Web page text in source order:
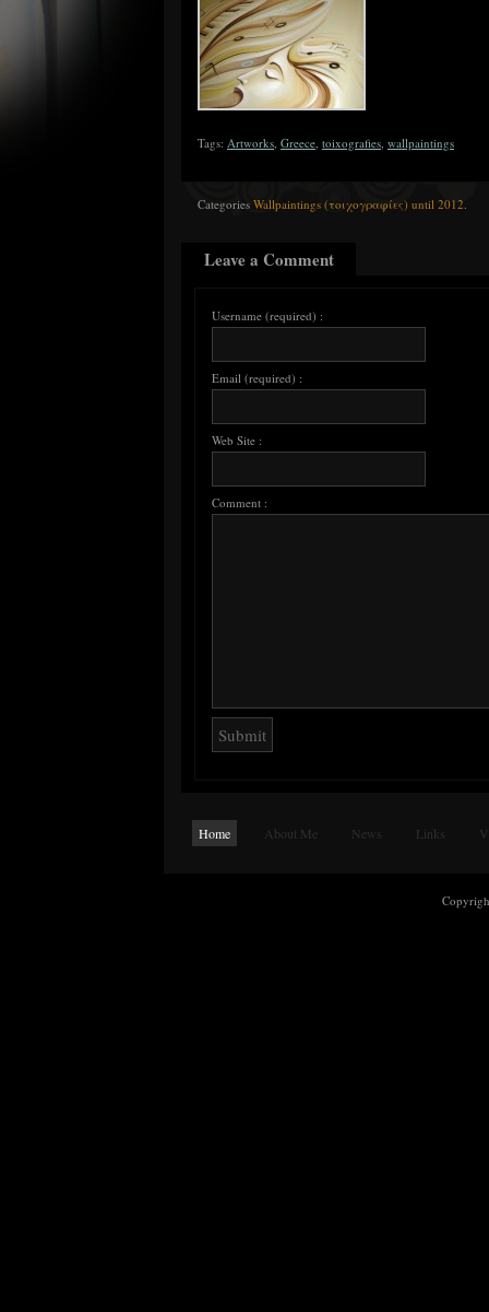
Tags: Artworks, Greece, toixografies, wallpaintings
Categories Wallpaintings (τοιχογραφίες) until 2012.
Leave a Comment
Username (required) :
Email (required) :
Web Site :
Comment :
Home About Me News Links